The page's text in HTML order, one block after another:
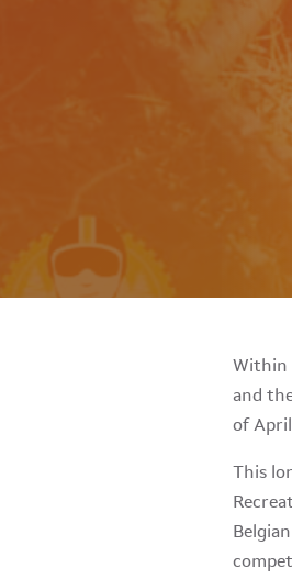
Within
and
of
This